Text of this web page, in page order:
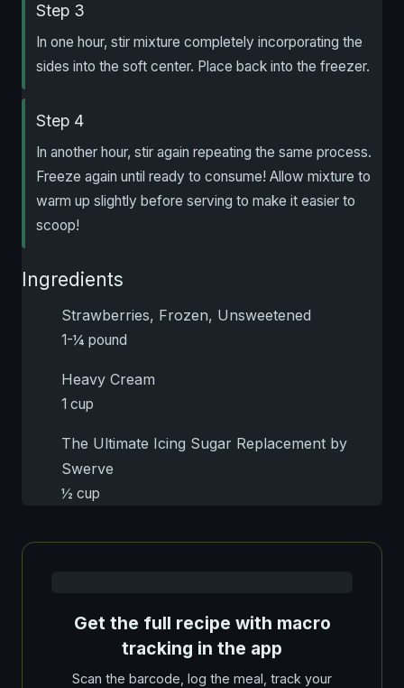
Step 3
In one hour, stir mixture completely incorporating the
sides into the soft center. Place back into the freezer.
Step 4
In another hour, stir again repeating the same process.
Freeze again until ready to consume! Allow mixture to
warm up slightly before serving to make it easier to
scoop!
Ingredients
Strawberries, Frozen, Unsweetened
1-¼ pound
Heavy Cream
1 cup
The Ultimate Icing Sugar Replacement by
Swerve
½ cup
Get the full recipe with macro
tracking in the app
Scan the barcode, log the meal, track your